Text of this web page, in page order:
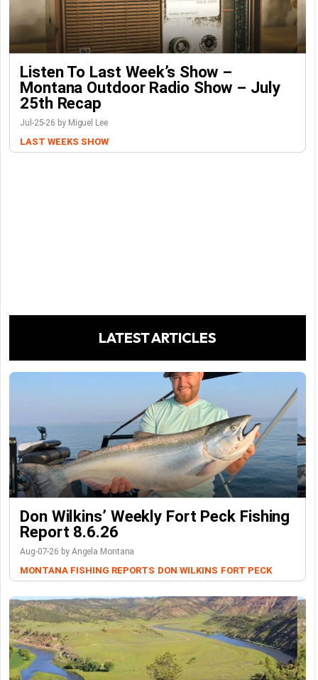
Listen To Last Week’s Show –
Montana Outdoor Radio Show – July
25th Recap
Jul-25-26 by Miguel Lee
LAST WEEKS SHOW
LATEST ARTICLES
Don Wilkins’ Weekly Fort Peck Fishing
Report 8.6.26
Aug-07-26 by Angela Montana
MONTANA FISHING REPORTS DON WILKINS FORT PECK